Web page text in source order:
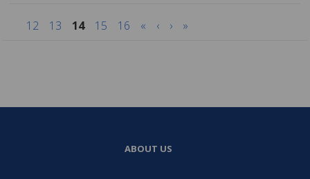
12 13 14 15 16 « ‹ › »
ABOUT US